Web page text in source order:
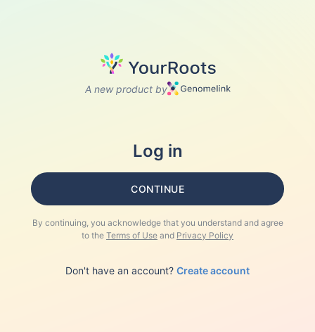
A new product by
Log in
CONTINUE
By continuing, you acknowledge that you understand and agree
to the Terms of Use and Privacy Policy
Don't have an account? Create account